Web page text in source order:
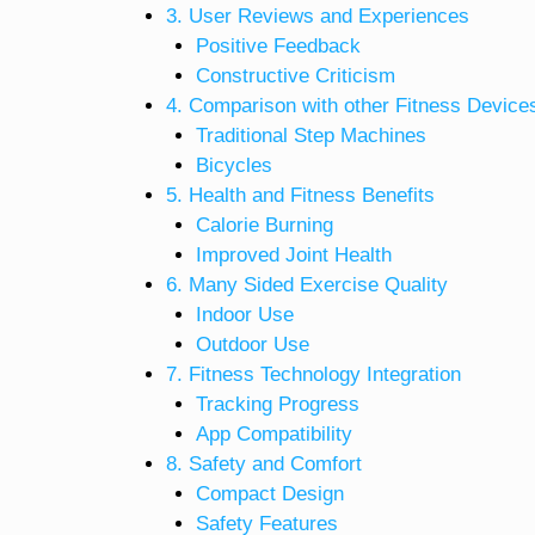
3. User Reviews and Experiences
Positive Feedback
Constructive Criticism
4. Comparison with other Fitness
Traditional Step Machines
Bicycles
5. Health and Fitness Benefits
Calorie Burning
Improved Joint Health
6. Many Sided Exercise Quality
Indoor Use
Outdoor Use
7. Fitness Technology Integration
Tracking Progress
App Compatibility
8. Safety and Comfort
Compact Design
Safety Features